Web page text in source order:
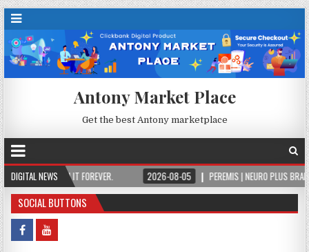
Antony Market Place
Get the best Antony marketplace
DIGITAL NEWS
IT FOREVER. 2026-08-05 PEREMIS | NEURO PLUS BRAIN & FOCUS
SOCIAL BUTTONS